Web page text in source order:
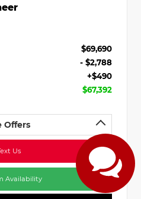
$69,690
- $2,788
+$490
$67,392
Offers
Us
Availability